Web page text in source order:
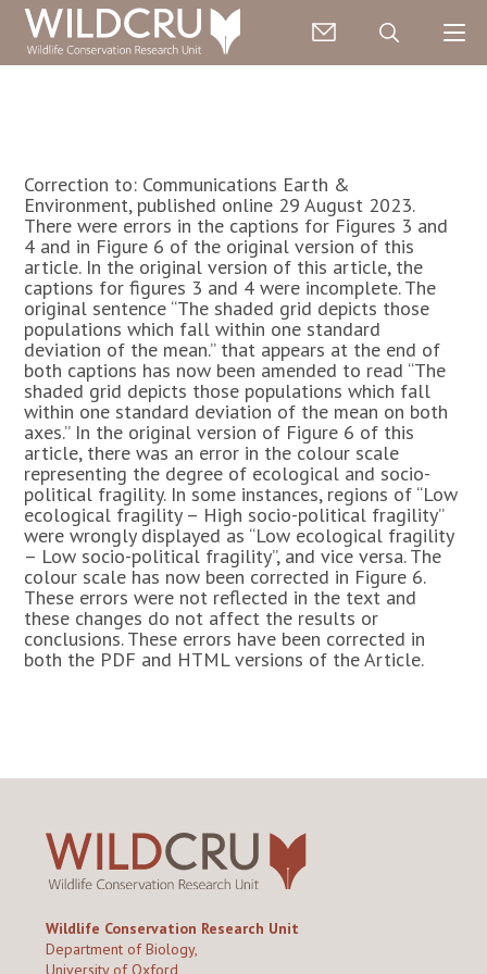
Correction to: Communications Earth &
Environment, published online 29 August 2023.
There were errors in the captions for Figures 3 and
4 and in Figure 6 of the original version of this
article. In the original version of this article, the
captions for figures 3 and 4 were incomplete. The
original sentence “The shaded grid depicts those
populations which fall within one standard
deviation of the mean.” that appears at the end of
both captions has now been amended to read “The
shaded grid depicts those populations which fall
within one standard deviation of the mean on both
axes.” In the original version of Figure 6 of this
article, there was an error in the colour scale
representing the degree of ecological and socio-
political fragility. In some instances, regions of “Low
ecological fragility – High socio-political fragility”
were wrongly displayed as “Low ecological fragility
– Low socio-political fragility”, and vice versa. The
colour scale has now been corrected in Figure 6.
These errors were not reflected in the text and
these changes do not affect the results or
conclusions. These errors have been corrected in
both the PDF and HTML versions of the Article.
Wildlife Conservation Research Unit
Department of Biology,
University of Oxford,